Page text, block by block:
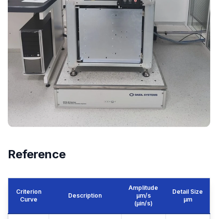
Reference
Criterion
Curve
Description
Amplitude
μm/s
(µin/s)
Detail Size
μm